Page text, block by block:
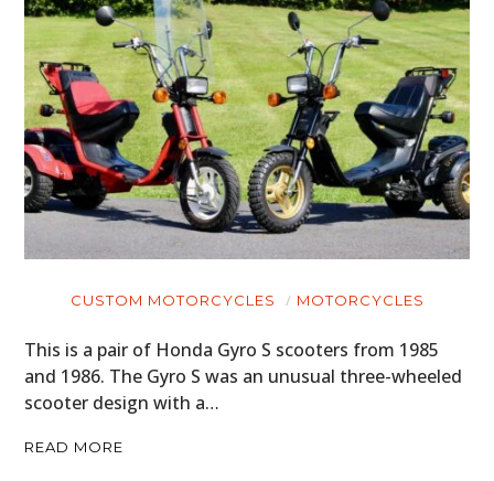
CUSTOM MOTORCYCLES MOTORCYCLES
This is a pair of Honda Gyro S scooters from 1985
and 1986. The Gyro S was an unusual three-wheeled
scooter design with a…
READ MORE